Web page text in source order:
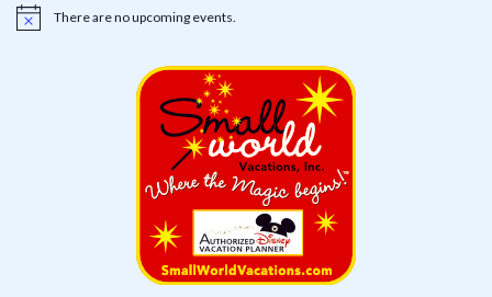
Notice There are no upcoming events.